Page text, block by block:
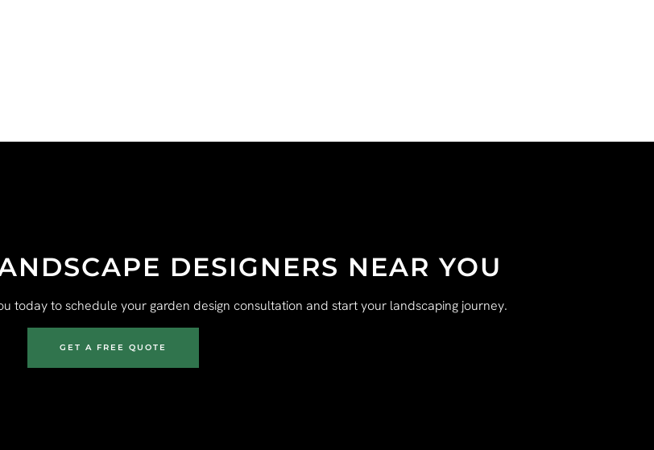
DESIGNERS NEAR YOU
today to schedule your garden design consultation and start your landscaping journey.
GET A FREE QUOTE